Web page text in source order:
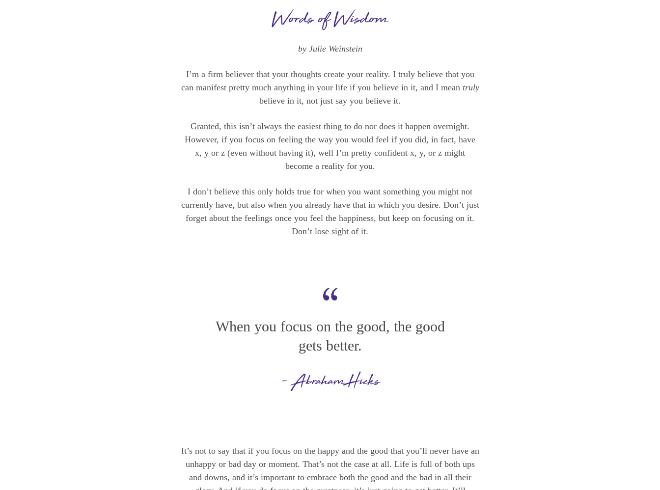
Words of Wisdom
by Julie Weinstein
I’m a firm believer that your thoughts create your reality. I truly believe that you
can manifest pretty much anything in your life if you believe in it, and I mean truly
believe in it, not just say you believe it.
Granted, this isn’t always the easiest thing to do nor does it happen overnight.
However, if you focus on feeling the way you would feel if you did, in fact, have
x, y or z (even without having it), well I’m pretty confident x, y, or z might
become a reality for you.
I don’t believe this only holds true for when you want something you might not
currently have, but also when you already have that in which you desire. Don’t just
forget about the feelings once you feel the happiness, but keep on focusing on it.
Don’t lose sight of it.
When you focus on the good, the good
gets better.
- Abraham Hicks
It’s not to say that if you focus on the happy and the good that you’ll never have an
unhappy or bad day or moment. That’s not the case at all. Life is full of both ups
and downs, and it’s important to embrace both the good and the bad in all their